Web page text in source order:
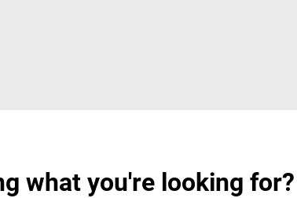
what you're looking for?